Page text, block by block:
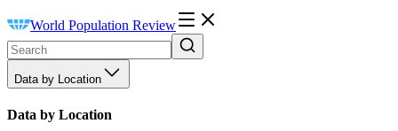
World Population Review
Data by Location
Data by Location